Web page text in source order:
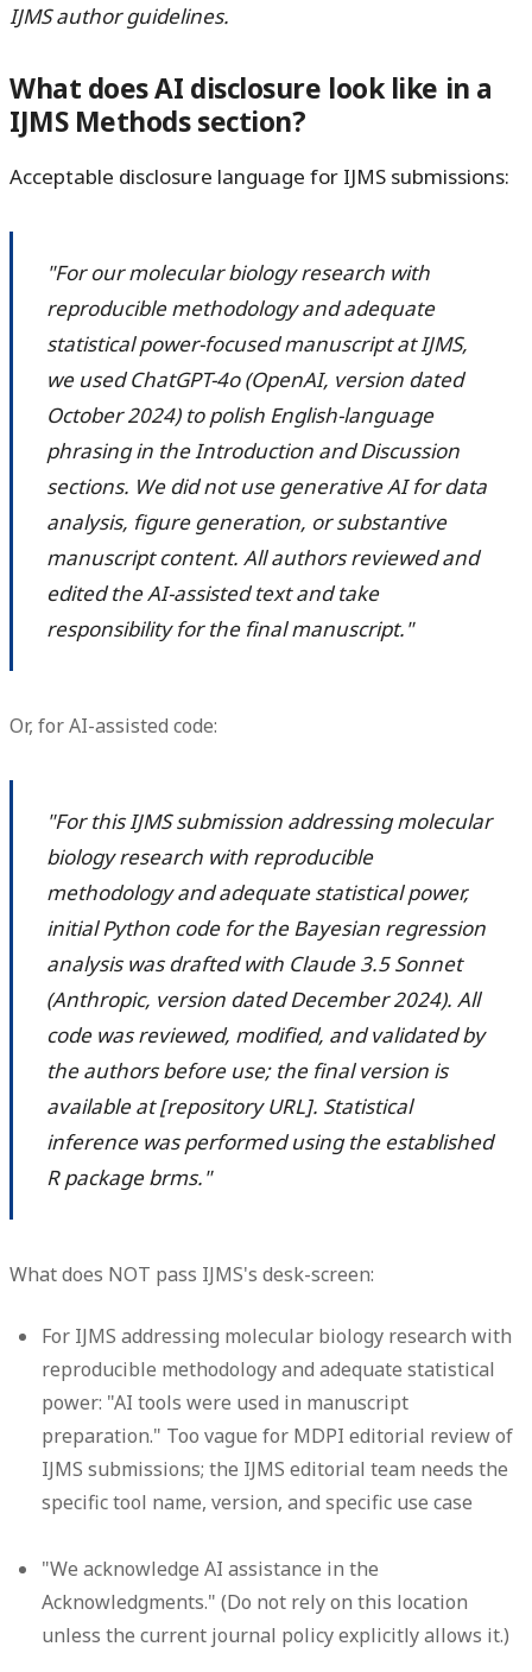
IJMS author guidelines.
What does AI disclosure look like in a
IJMS Methods section?
Acceptable disclosure language for IJMS submissions:
"For our molecular biology research with
reproducible methodology and adequate
statistical power-focused manuscript at IJMS,
we used ChatGPT-4o (OpenAI, version dated
October 2024) to polish English-language
phrasing in the Introduction and Discussion
sections. We did not use generative AI for data
analysis, figure generation, or substantive
manuscript content. All authors reviewed and
edited the AI-assisted text and take
responsibility for the final manuscript."
Or, for AI-assisted code:
"For this IJMS submission addressing molecular
biology research with reproducible
methodology and adequate statistical power,
initial Python code for the Bayesian regression
analysis was drafted with Claude 3.5 Sonnet
(Anthropic, version dated December 2024). All
code was reviewed, modified, and validated by
the authors before use; the final version is
available at [repository URL]. Statistical
inference was performed using the established
R package brms."
What does NOT pass IJMS's desk-screen:
For IJMS addressing molecular biology research with
reproducible methodology and adequate statistical
power: "AI tools were used in manuscript
preparation." Too vague for MDPI editorial review of
IJMS submissions; the IJMS editorial team needs the
specific tool name, version, and specific use case
"We acknowledge AI assistance in the
Acknowledgments." (Do not rely on this location
unless the current journal policy explicitly allows it.)